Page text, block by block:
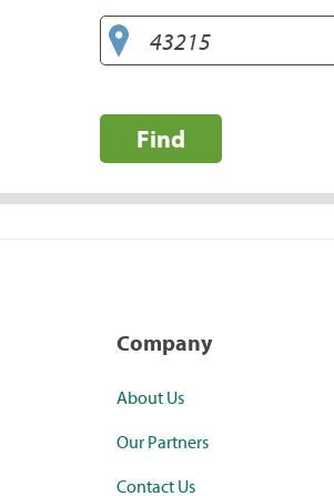
Find
Company
About Us
Our Partners
Contact Us